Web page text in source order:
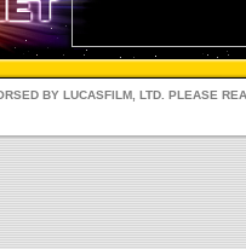
BY LUCASFILM, LTD. PLEASE